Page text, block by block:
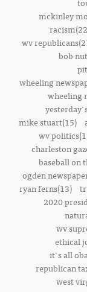
mckinley
wv
bob
wheeling
wheeling
mike stuart(15)
wv
charleston
baseball on
ogden
ryan ferns(13)
2020
wv
ethical
it's all
republican
west